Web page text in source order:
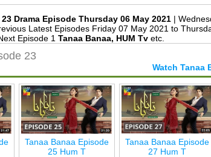
Drama Episode Thursday 06 May 2021 |
Latest Episodes Friday 07 May 2021 to
Episode 1 Tanaa Banaa, HUM Tv etc.
23
Watch Tanaa
Tanaa Banaa Episode
25 Hum T
Tanaa Banaa Episode
27 Hum T